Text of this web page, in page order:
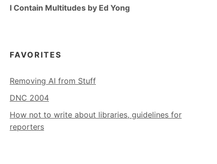
I Contain Multitudes by Ed Yong
FAVORITES
Removing AI from Stuff
DNC 2004
How not to write about libraries, guidelines for
reporters